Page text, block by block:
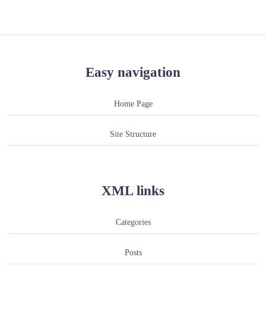
Easy navigation
Home Page
Site Structure
XML links
Categories
Posts